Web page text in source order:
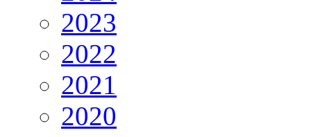
2023
2022
2021
2020